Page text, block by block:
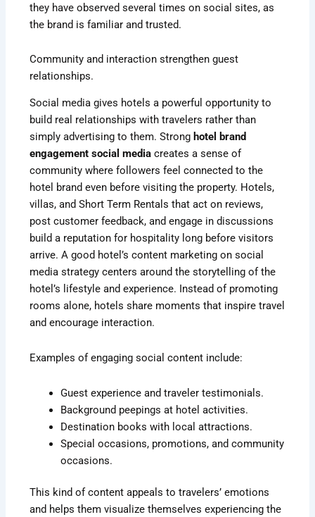
they have observed several times on social sites, as
the brand is familiar and trusted.
Community and interaction strengthen guest
relationships.
Social media gives hotels a powerful opportunity to
build real relationships with travelers rather than
simply advertising to them. Strong hotel brand
engagement social media creates a sense of
community where followers feel connected to the
hotel brand even before visiting the property. Hotels,
villas, and Short Term Rentals that act on reviews,
post customer feedback, and engage in discussions
build a reputation for hospitality long before visitors
arrive. A good hotel’s content marketing on social
media strategy centers around the storytelling of the
hotel’s lifestyle and experience. Instead of promoting
rooms alone, hotels share moments that inspire travel
and encourage interaction.
Examples of engaging social content include:
Guest experience and traveler testimonials.
Background peepings at hotel activities.
Destination books with local attractions.
Special occasions, promotions, and community
occasions.
This kind of content appeals to travelers’ emotions
and helps them visualize themselves experiencing the